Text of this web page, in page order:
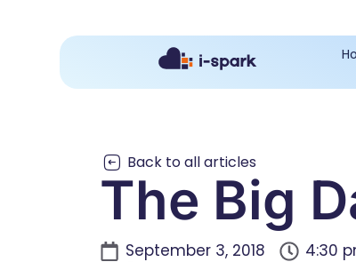
Back to all articles
The Big
September 3, 2018 4:30